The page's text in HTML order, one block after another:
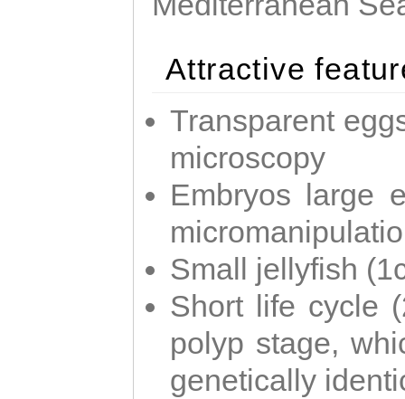
Attractive
Transparent
microscopy
Embryos large
Small jellyfish
Short life cycle
polyp stage,
genetically